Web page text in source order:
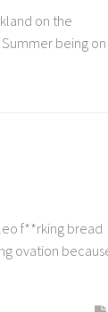
on the
being on
f**rking bread
ovation